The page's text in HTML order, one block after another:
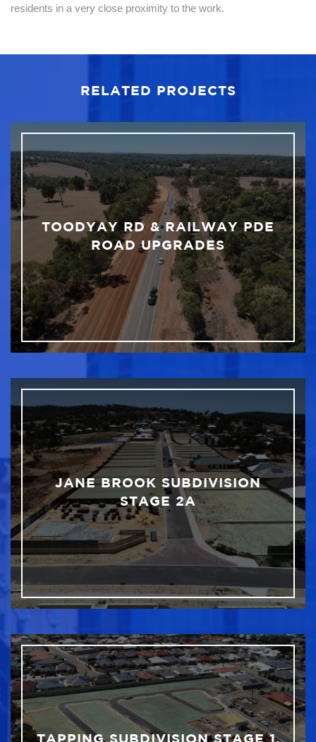
residents in a very close proximity to the work.
RELATED PROJECTS
TOODYAY RD & RAILWAY PDE
ROAD UPGRADES
JANE BROOK SUBDIVISION
STAGE 2A
TAPPING SUBDIVISION STAGE 1,